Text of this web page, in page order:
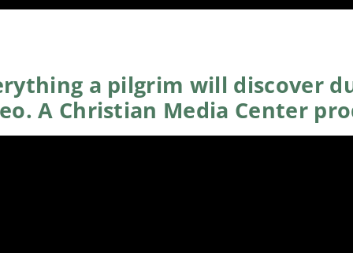
a pilgrim will discover
A Christian Media Center